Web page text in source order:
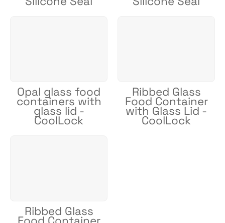
Opal glass food
containers with
glass lid -
CoolLock
Ribbed Glass
Food Container
with Glass Lid -
CoolLock
Ribbed Glass